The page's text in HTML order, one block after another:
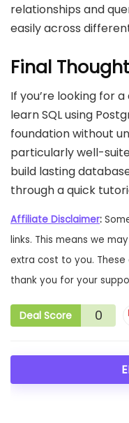
relationships and
easily across
Final
If you’re looking for
learn SQL using
foundation without
particularly well-
build lasting
through a quick
Affiliate Disclaimer:
links. This means we
extra cost to you.
thank you for your
Deal Score 0